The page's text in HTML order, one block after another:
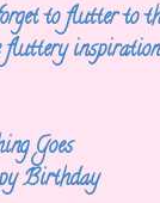
to flutter to
fluttery
Goes
Birthday